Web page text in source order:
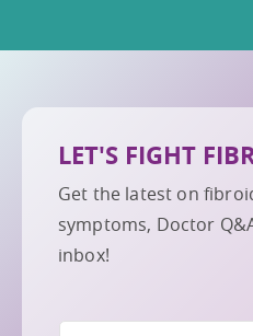
LET'S FIGHT
Get the latest on
symptoms, Doctor
inbox!